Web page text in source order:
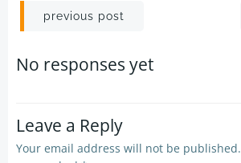
Post
navigation
previous post
No responses yet
Leave a Reply
Your email address will not be published.